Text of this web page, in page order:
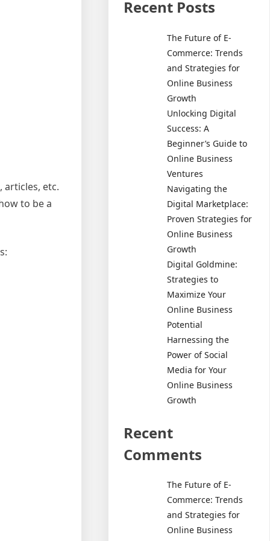
etc.
to be a
Recent Posts
The Future of E-
Commerce: Trends
and Strategies for
Online Business
Growth
Unlocking Digital
Success: A
Beginner’s Guide to
Online Business
Ventures
Navigating the
Digital Marketplace:
Proven Strategies for
Online Business
Growth
Digital Goldmine:
Strategies to
Maximize Your
Online Business
Potential
Harnessing the
Power of Social
Media for Your
Online Business
Growth
Recent
Comments
The Future of E-
Commerce: Trends
and Strategies for
Online Business